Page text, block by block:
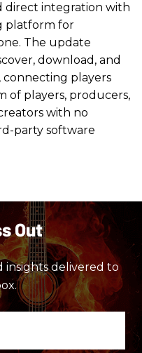
direct integration with
platform for
The update
download, and
players
of players, producers,
with no
party software
Out
insights delivered to